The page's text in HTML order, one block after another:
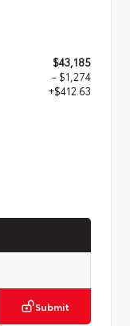
$43,185
- $1,274
+$412.63
Submit